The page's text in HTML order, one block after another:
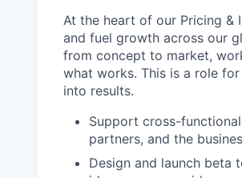
At the heart of our Pricing &
and fuel growth across our
from concept to market,
what works. This is a role
into results.
Support cross-
partners, and the
Design and launch beta